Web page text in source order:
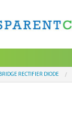
BRIDGE RECTIFIER DIODE